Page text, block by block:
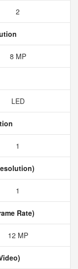
2
8 MP
LED
1
1
Rate)
12 MP